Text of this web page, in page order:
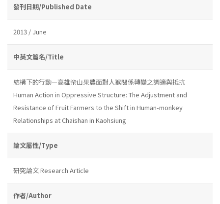
發刊日期/Published Date
2013 / June
中英文篇名/Title
結構下的行動—高雄柴山果農面對人猴關係轉變之調適與抵抗
Human Action in Oppressive Structure: The Adjustment and
Resistance of Fruit Farmers to the Shift in Human-monkey
Relationships at Chaishan in Kaohsiung
論文屬性/Type
研究論文 Research Article
作者/Author